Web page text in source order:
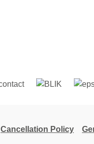
Cancellation Policy